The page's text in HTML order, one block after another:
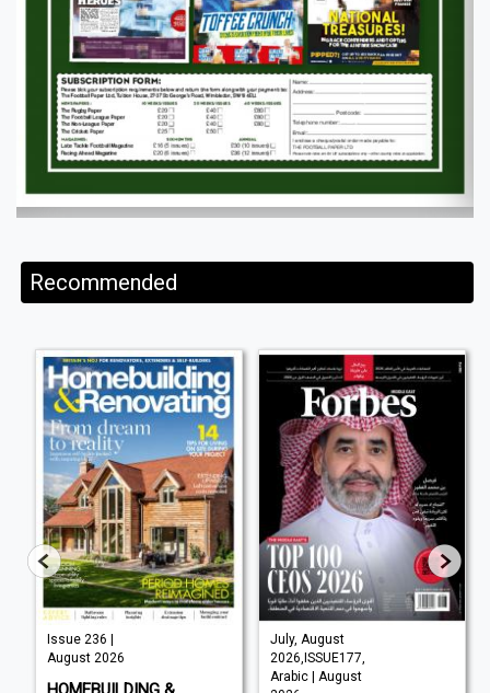
Recommended
Issue 236 |
August 2026
July, August
2026,ISSUE177,
Arabic | August